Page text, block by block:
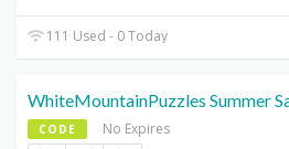
111 Used - 0 Today
WhiteMountainPuzzles Summer
CODE No Expires